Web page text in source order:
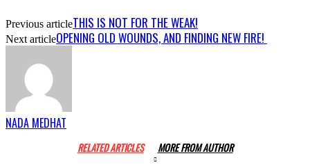
Previous articleTHIS IS NOT FOR THE WEAK!
Next articleOPENING OLD WOUNDS, AND FINDING NEW FIRE!
NADA MEDHAT
RELATED ARTICLES MORE FROM AUTHOR